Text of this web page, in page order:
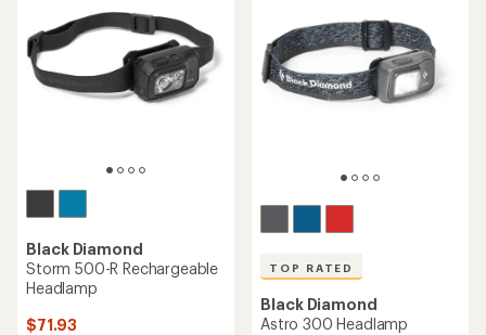
Black Diamond
Storm 500-R Rechargeable
Headlamp
$71.93
TOP RATED
Black Diamond
Astro 300 Headlamp